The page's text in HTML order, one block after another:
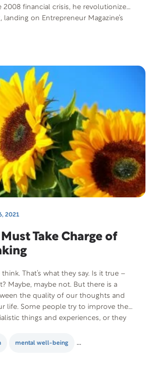
financial crisis, he revolutionized
landing on Entrepreneur Magazine’s
depression and panic attacks and
a net worth of over $200 million
happily-married family man.
2021
Take Charge of
That’s what they say. Is it true –
Maybe, maybe not. But there is a
the quality of our thoughts and
life. Some people try to improve their
things and experiences, or they
mental well-being